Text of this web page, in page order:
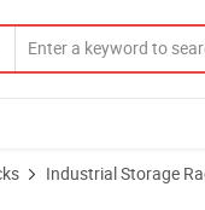
Industrial Storage